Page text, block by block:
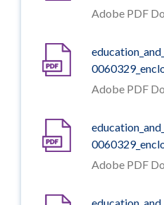
Adobe PDF
Adobe PDF
Adobe PDF